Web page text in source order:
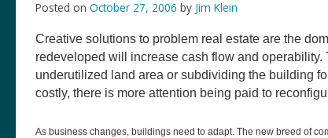
Posted on October 27, 2006 by Jim Klein
Creative solutions to problem real estate are the
redeveloped will increase cash flow and
underutilized land area or subdividing the building
costly, there is more attention being paid to
As business changes, buildings need to adapt. The new breed of